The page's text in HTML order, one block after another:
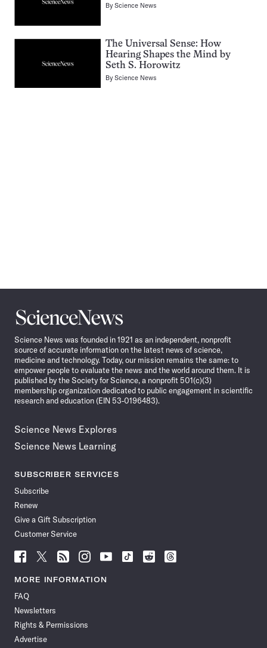
ByScience News
The Universal Sense: How
Hearing Shapes the Mind by
Seth S. Horowitz
ByScience News
Science
News
Science News was founded in 1921 as an independent, nonprofit
source of accurate information on the latest news of science,
medicine and technology. Today, our mission remains the same: to
empower people to evaluate the news and the world around them. It is
published by the Society for Science, a nonprofit 501(c)(3)
membership organization dedicated to public engagement in scientific
research and education (EIN 53-0196483).
Science News Explores
Science News Learning
SUBSCRIBER SERVICES
Subscribe
Renew
Give a Gift Subscription
Customer Service
Follow
News
Facebook
Follow
News
Follow
News
Follow
News
Follow
News
Follow
Follow
Follow
MORE INFORMATION
FAQ
Newsletters
Rights & Permissions
Advertise